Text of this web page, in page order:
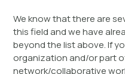
We know that there are
this field and we have
beyond the list above. If
organization and/or part
network/collaborative